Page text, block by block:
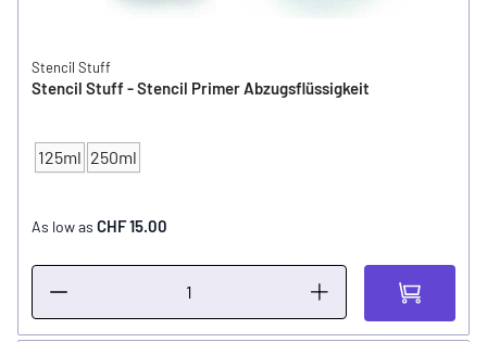
Stencil Stuff
Stencil Stuff - Stencil Primer Abzugsflüssigkeit
CONTENT
125ml 250ml
As low as CHF 15.00